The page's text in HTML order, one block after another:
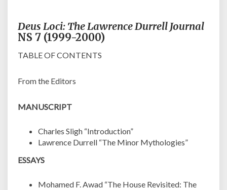
Deus Loci: The Lawrence Durrell Journal
NS 7 (1999-2000)
TABLE OF CONTENTS
From the Editors
MANUSCRIPT
Charles Sligh “Introduction”
Lawrence Durrell “The Minor Mythologies”
ESSAYS
Mohamed F. Awad “The House Revisited: The